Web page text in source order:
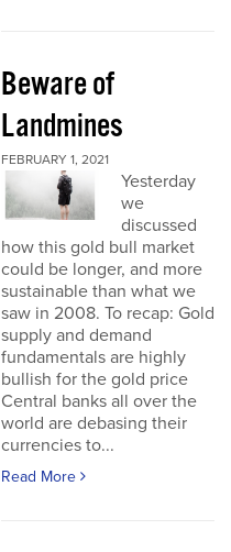
Beware of
Landmines
FEBRUARY 1, 2021
Yesterday
we
discussed
how this gold bull market
could be longer, and more
sustainable than what we
saw in 2008. To recap: Gold
supply and demand
fundamentals are highly
bullish for the gold price
Central banks all over the
world are debasing their
currencies to...
Read More